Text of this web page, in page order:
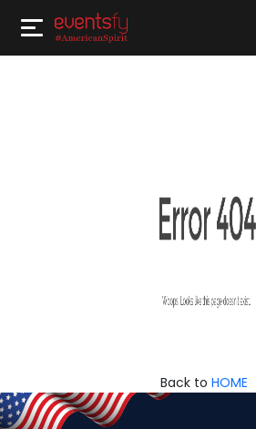
Back to HOME